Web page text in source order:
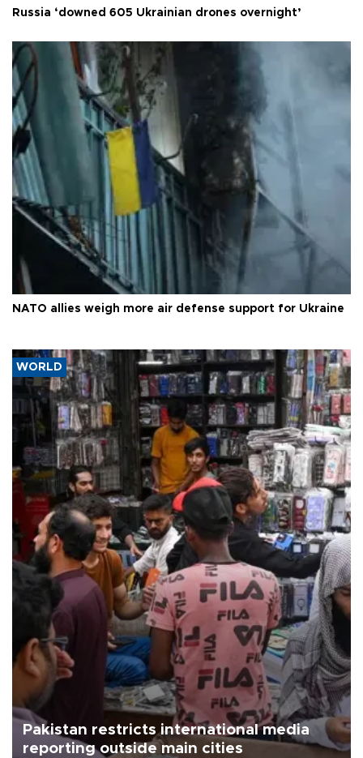
Russia ‘downed 605 Ukrainian drones overnight’
NATO allies weigh more air defense support for Ukraine
WORLD
Pakistan restricts international media
reporting outside main cities